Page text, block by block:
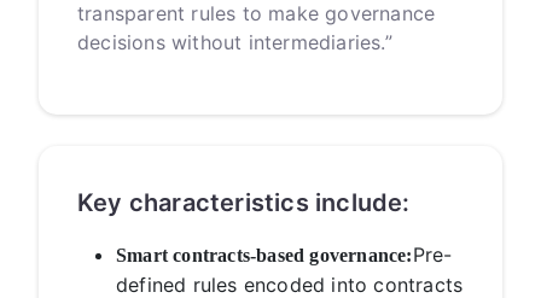
transparent rules to make governance
decisions without intermediaries.”
Key characteristics include:
Smart contracts-based governance:Pre-
defined rules encoded into contracts